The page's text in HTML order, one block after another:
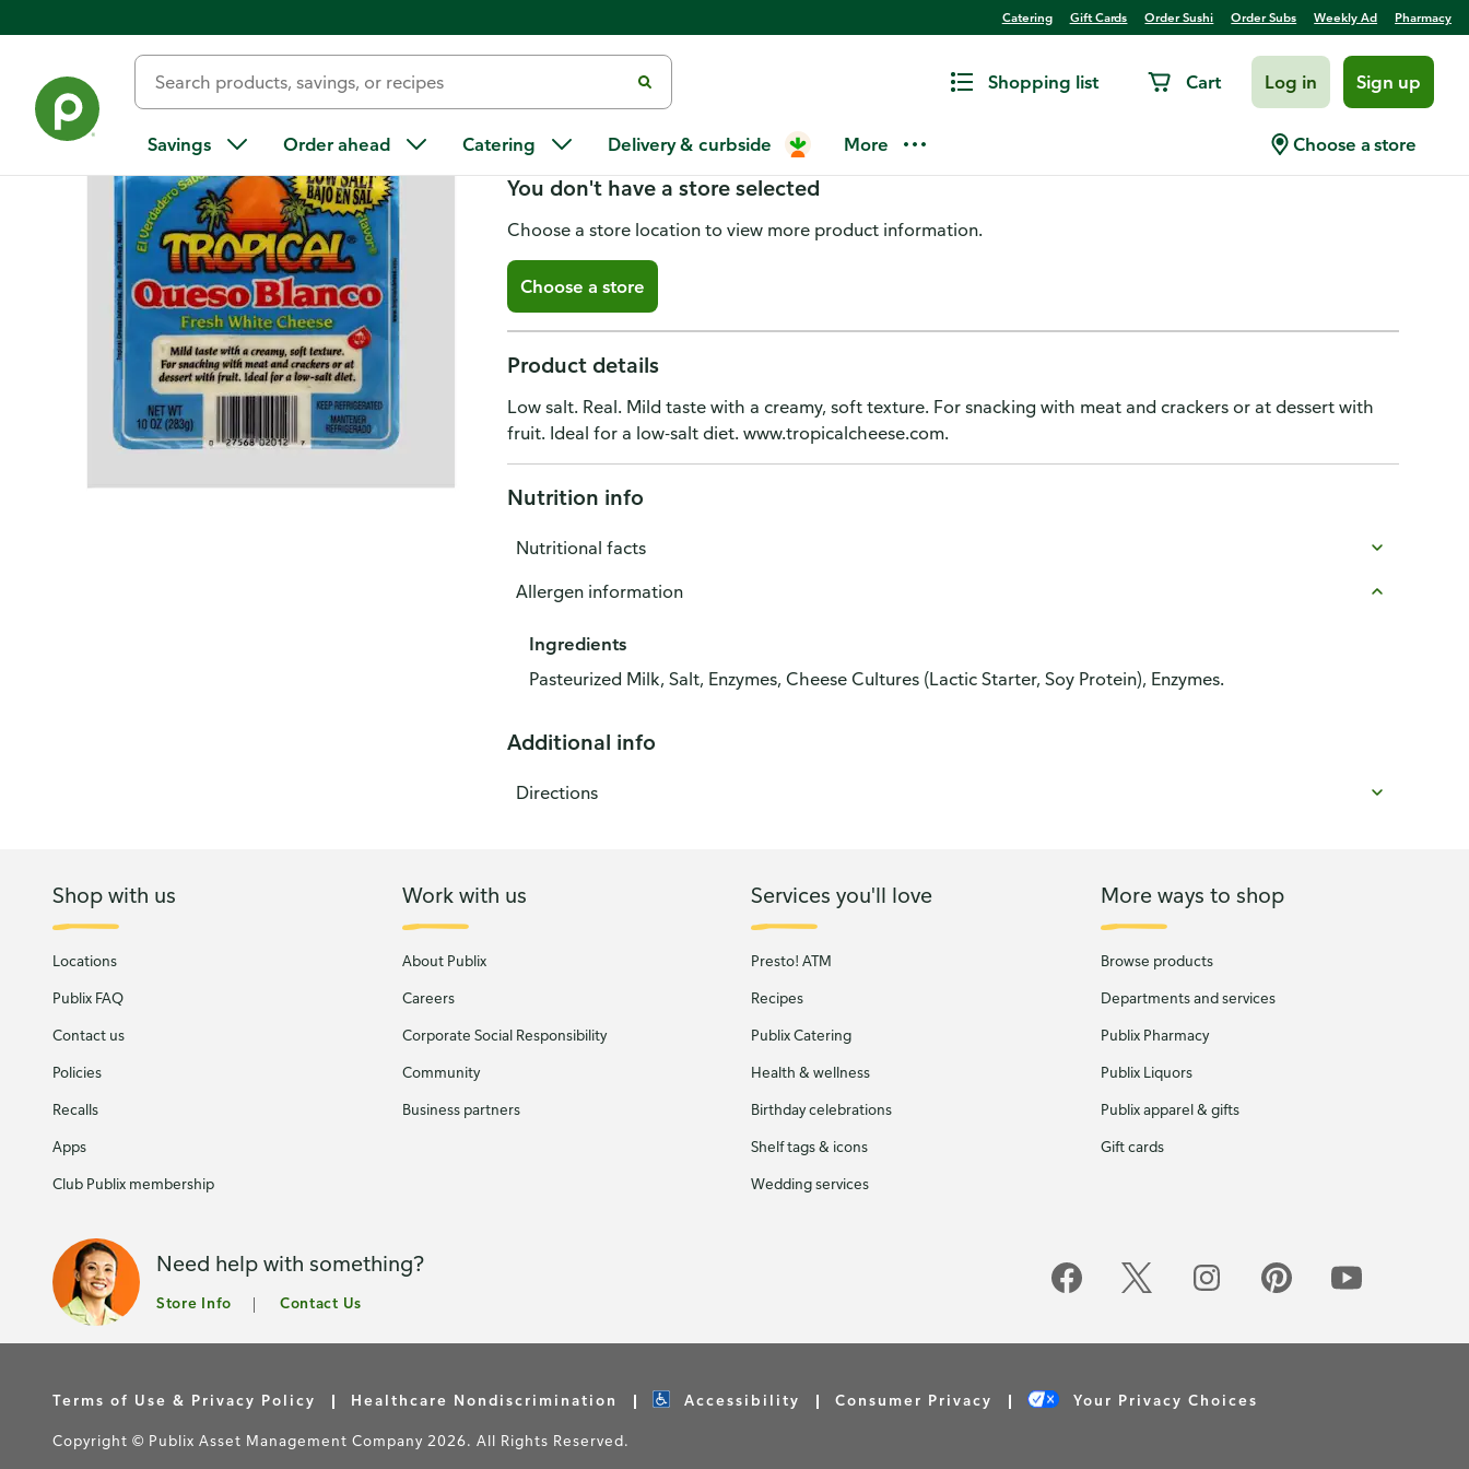
Catering Gift Cards Order Sushi Order Subs Weekly Ad Pharmacy
Shopping list Cart Log in Sign up
Savings Order ahead Catering Delivery & curbside More Choose a store
Tropical White Cheese, Fresh, Queso Blanco
You don't have a store selected
Choose a store location to view more product information.
Choose a store
Product details
Low salt. Real. Mild taste with a creamy, soft texture. For snacking with meat and crackers or at dessert with
fruit. Ideal for a low-salt diet. www.tropicalcheese.com.
Nutrition info
Nutritional facts
Allergen information
Ingredients
Pasteurized Milk, Salt, Enzymes, Cheese Cultures (Lactic Starter, Soy Protein), Enzymes.
Additional info
Directions
Shop with us
Locations
Publix FAQ
Contact us
Policies
Recalls
Apps
Club Publix membership
Work with us
About Publix
Careers
Corporate Social Responsibility
Community
Business partners
Services you'll love
Presto! ATM
Recipes
Publix Catering
Health & wellness
Birthday celebrations
Shelf tags & icons
Wedding services
More ways to shop
Browse products
Departments and services
Publix Pharmacy
Publix Liquors
Publix apparel & gifts
Gift cards
Need help with something?
Store Info Contact Us
Terms of Use & Privacy Policy Healthcare Nondiscrimination Accessibility Consumer Privacy Your Privacy Choices
Copyright © Publix Asset Management Company 2026. All Rights Reserved.